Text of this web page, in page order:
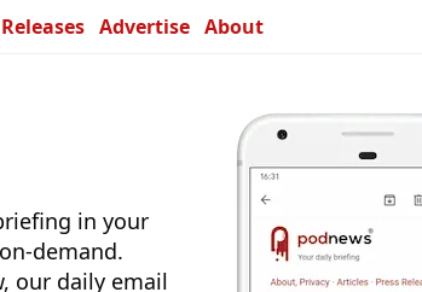
Advertise About
in your
demand.
our daily email